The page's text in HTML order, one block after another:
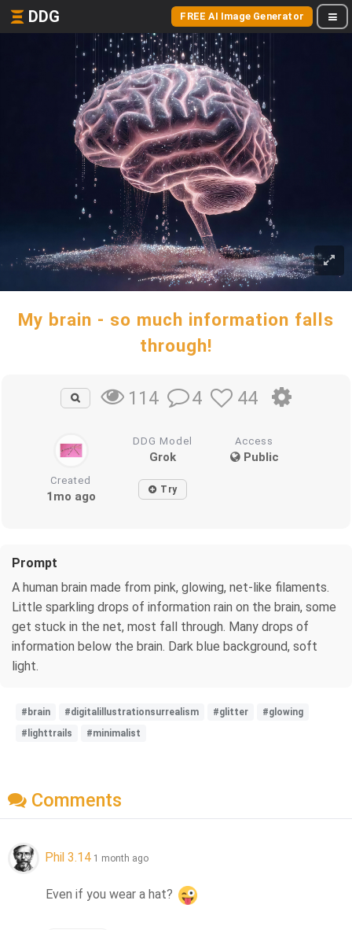
DDG FREE AI Image Generator
My brain - so much information falls
through!
114 4 44
DDG Model
Grok
Access
Public
Created
1mo ago Try
Prompt
A human brain made from pink, glowing, net-like filaments.
Little sparkling drops of information rain on the brain, some
get stuck in the net, most fall through. Many drops of
information below the brain. Dark blue background, soft
light.
#brain #digitalillustrationsurrealism #glitter
#glowing
#lighttrails
#minimalist
Comments
Phil 3.14 1 month ago
Even if you wear a hat?